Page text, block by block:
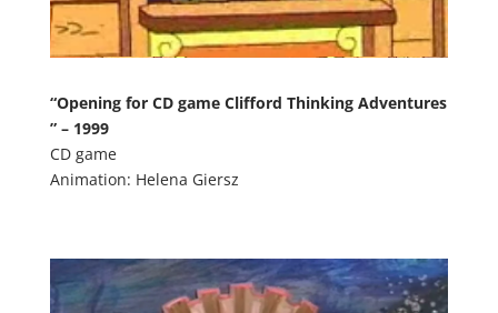
“Opening for CD game Clifford Thinking Adventures
” – 1999
CD game
Animation: Helena Giersz